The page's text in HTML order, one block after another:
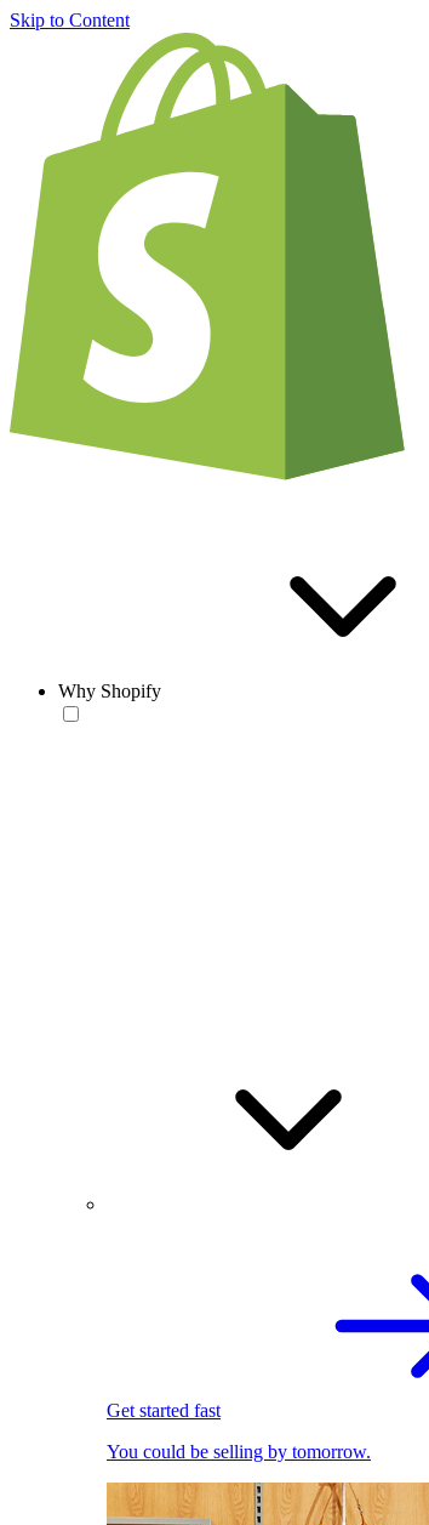
Skip to Content
Why Shopify
Get started fast
You could be selling by tomorrow.